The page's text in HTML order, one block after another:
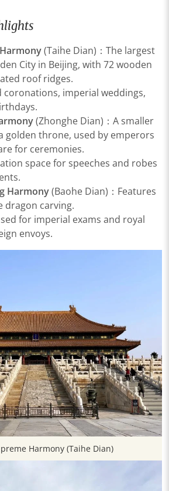
(Taihe Dian)：The largest
City in Beijing, with 72 wooden
roof ridges.
coronations, imperial weddings,
(Zhonghe Dian)：A smaller
golden throne, used by emperors
for ceremonies.
space for speeches and robes
Harmony(Baohe Dian)：Features
dragon carving.
for imperial exams and royal
envoys.
Harmony (Taihe Dian)